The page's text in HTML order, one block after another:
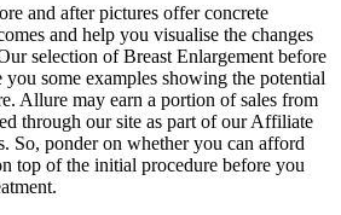
and after pictures offer concrete
and help you visualise the changes
selection of Breast Enlargement before
some examples showing the potential
Allure may earn a portion of sales from
through our site as part of our Affiliate
So, ponder on whether you can afford
top of the initial procedure before you